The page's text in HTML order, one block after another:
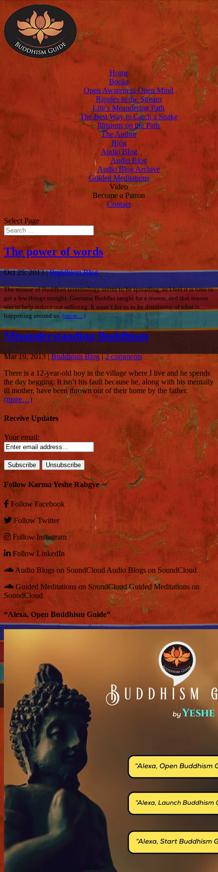
Home
Books
Open Awareness Open Mind
Ripples in the Stream
Life’s Meandering Path
The Best Way to Catch a Snake
Illusions on the Path
The Author
Blog
Audio Blog
Audio Blog
Audio Blog Archive
Guided Meditations
Video
Become a Patron
Contact
Select Page
The power of words
Oct 25, 2013|Buddhism Blog
The misuse of Buddhist terminology seems to be spreading, so I feel it is time to
get a few things straight. Gautama Buddha taught for a reason, and that reason
was to help reduce our suffering. It wasn’t for us to be dismissive of what is
happening around us. (more…)
Misunderstanding Buddhism
Mar 19, 2013|Buddhism Blog|2 comments
There is a 12-year-old boy in the village where I live and he spends
the day begging. It isn’t his fault because he, along with his mentally
ill mother, have been thrown out of their home by the father.
(more…)
Receive Updates
Your email:
Follow Karma Yeshe Rabgye
Follow Facebook
Follow Twitter
FollowInstagram
Follow LinkedIn
Audio Blogs on SoundCloud Audio Blogs on SoundCloud
Guided Meditations on SoundCloudGuided Meditations on
SoundCloud
“Alexa, Open Buddhism Guide”